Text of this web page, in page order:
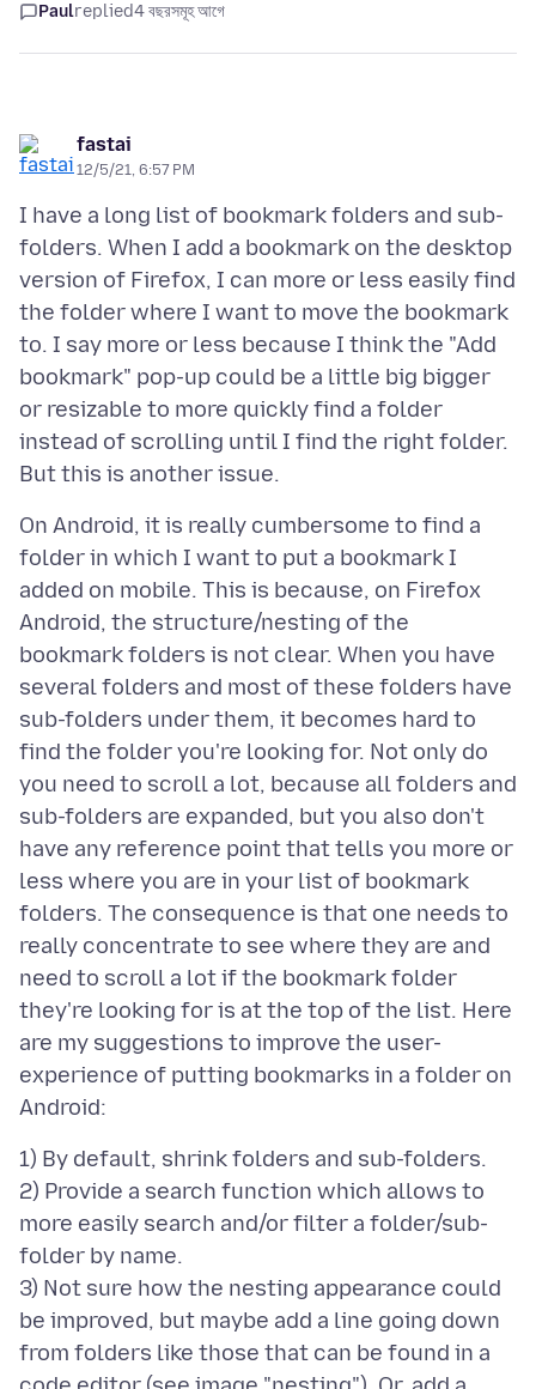
Paulreplied4 বছরসমূহ আগে
fastai
12/5/21, 6:57 PM
I have a long list of bookmark folders and sub-
folders. When I add a bookmark on the desktop
version of Firefox, I can more or less easily find
the folder where I want to move the bookmark
to. I say more or less because I think the "Add
bookmark" pop-up could be a little big bigger
or resizable to more quickly find a folder
instead of scrolling until I find the right folder.
On Android, it is really cumbersome to find a
folder in which I want to put a bookmark I
added on mobile. This is because, on Firefox
Android, the structure/nesting of the
bookmark folders is not clear. When you have
several folders and most of these folders have
sub-folders under them, it becomes hard to
find the folder you're looking for. Not only do
you need to scroll a lot, because all folders and
sub-folders are expanded, but you also don't
have any reference point that tells you more or
less where you are in your list of bookmark
folders. The consequence is that one needs to
really concentrate to see where they are and
need to scroll a lot if the bookmark folder
they're looking for is at the top of the list. Here
are my suggestions to improve the user-
experience of putting bookmarks in a folder on
1) By default, shrink folders and sub-folders.
2) Provide a search function which allows to
more easily search and/or filter a folder/sub-
folder by name.
3) Not sure how the nesting appearance could
be improved, but maybe add a line going down
from folders like those that can be found in a